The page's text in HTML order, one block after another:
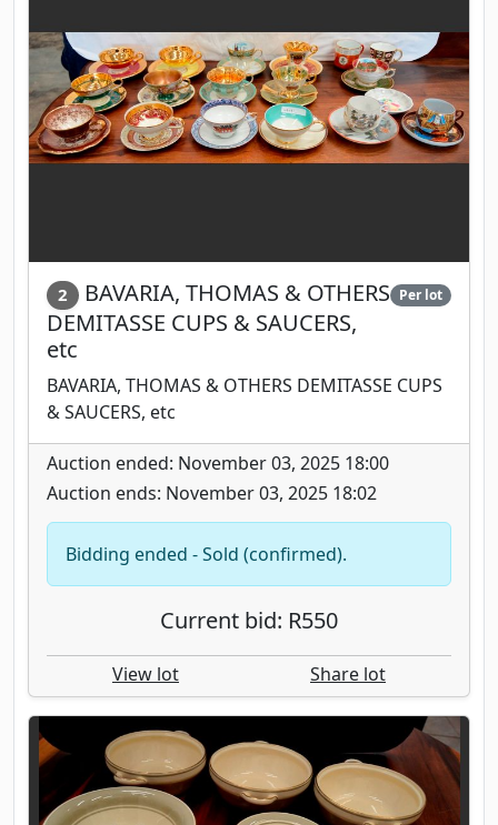
2
BAVARIA, THOMAS & OTHERS
DEMITASSE CUPS & SAUCERS,
etc
Per lot
BAVARIA, THOMAS & OTHERS DEMITASSE CUPS
& SAUCERS, etc
Auction ended: November 03, 2025 18:00
Auction ends: November 03, 2025 18:02
Bidding ended - Sold (confirmed).
Current bid: R550
View lot Share lot